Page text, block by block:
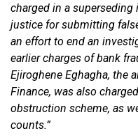
charged in a
justice for submitting
an effort to end an
earlier charges of bank
Ejiroghene Eghagha, the
Finance, was also
obstruction scheme, as
counts.”